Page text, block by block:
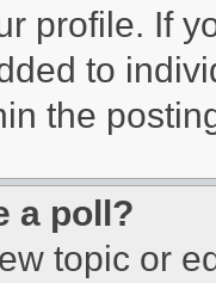
profile. If
to
the
a poll?
topic or